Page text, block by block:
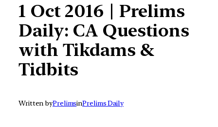
1 Oct 2016 | Prelims
Daily: CA Questions
with Tikdams &
Tidbits
Written byPrelimsinPrelims Daily